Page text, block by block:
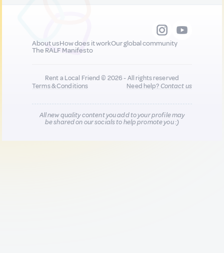
About usHow does it workOur global community
The RALF Manifesto
Rent a Local Friend © 2026 - All rights reserved
Terms & Conditions
Need help?Contact us
All new quality content you add to your profile may
be shared on our socials to help promote you :)